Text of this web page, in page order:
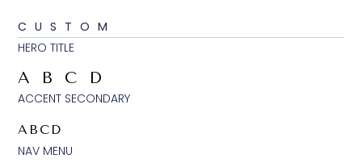
CUSTOM
HERO TITLE
ABCD
ACCENT SECONDARY
ABCD
NAV MENU